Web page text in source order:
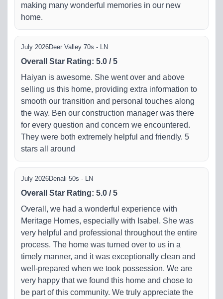
making many wonderful memories in our new
home.
July 2026Deer Valley 70s - LN
Overall Star Rating: 5.0 /5
Haiyan is awesome. She went over and above
selling us this home, providing extra information to
smooth our transition and personal touches along
the way. Ben our construction manager was there
for every question and concern we encountered.
They were both extremely helpful and friendly. 5
stars all around
July 2026Denali 50s - LN
Overall Star Rating: 5.0 /5
Overall, we had a wonderful experience with
Meritage Homes, especially with Isabel. She was
very helpful and professional throughout the entire
process. The home was turned over to us in a
timely manner, and it was exceptionally clean and
well-prepared when we took possession. We are
very happy that we found this home and chose to
be part of this community. We truly appreciate the